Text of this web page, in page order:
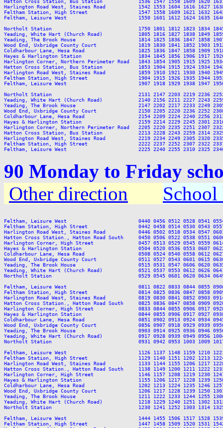
Hatton Cross Station, Bus Station            1536 1547 1558 1609 1620 1631
Harlington Road West, Staines Road           1542 1553 1604 1616 1627 1638
Feltham Station, High Street                 1547 1558 1609 1621 1632 1643
Feltham, Leisure West                        1550 1601 1612 1624 1635 1646
Northolt Station                             1750 1801 1812 1823 1834 1845
Yeading, White Hart (Church Road)            1805 1816 1827 1838 1849 1859
Yeading, The Brook House                     1814 1825 1836 1847 1858 1907
Wood End, Uxbridge County Court              1819 1830 1841 1852 1903 1912
Coldharbour Lane, Hesa Road                  1825 1836 1847 1858 1909 1918
Hayes & Harlington Station                   1834 1845 1856 1906 1917 1926
Harlington Corner, Northern Perimeter Road   1843 1854 1905 1915 1925
Hatton Cross Station, Bus Station            1853 1904 1915 1924 1934 1943
Harlington Road West, Staines Road           1859 1910 1921 1930 1940 1949
Feltham Station, High Street                 1904 1915 1926 1935 1944 1953
Feltham, Leisure West                        1907 1918 1929 1938 1947 1956
Northolt Station                             2131 2147 2203 2219 2236 2253
Yeading, White Hart (Church Road)            2140 2156 2211 2227 2243 2259
Yeading, The Brook House                     2147 2202 2217 2233 2249 2305
Wood End, Uxbridge County Court              2150 2205 2220 2236 2252 2308
Coldharbour Lane, Hesa Road                  2154 2209 2224 2240 2256 2311
Hayes & Harlington Station                   2159 2214 2229 2245 2301 2316
Harlington Corner, Northern Perimeter Road   2205 2220 2235 2251 2307
Hatton Cross Station, Bus Station            2213 2228 2243 2259 2314 2329
Harlington Road West, Staines Road           2219 2234 2249 2305 2320 2335
Feltham Station, High Street                 2222 2237 2252 2307 2322 2337
90 Monday to Friday
Other direction
Feltham, Leisure West                        0440 0456 0512 0528 0541 0554
Feltham Station, High Street                 0442 0458 0514 0530 0543 0557
Harlington Road West, Staines Road           0446 0502 0518 0534 0547 0601
Hatton Cross Station., Hatton Road South     0450 0506 0522 0538 0551
Harlington Corner, High Street               0457 0513 0529 0545 0559 0614
Hayes & Harlington Station                   0504 0520 0536 0553 0607 0622
Coldharbour Lane, Hesa Road                  0508 0524 0540 0558 0612 0627
Wood End, Uxbridge County Court              0511 0527 0543 0601 0615 0630
Yeading, The Brook House                     0515 0531 0547 0606 0620 0635
Yeading, White Hart (Church Road)            0521 0537 0553 0612 0626 0641
Northolt Station                             0529 0545 0601 0620 0634 0649
Feltham, Leisure West                        0811 0822 0833 0844 0855 0906
Feltham Station, High Street                 0814 0825 0836 0847 0858 0909
Harlington Road West, Staines Road           0819 0830 0841 0852 0903 0914
Hatton Cross Station., Hatton Road South     0825 0836 0847 0858 0909
Harlington Corner, High Street               0833 0844 0855 0906 0917 0928
Hayes & Harlington Station                   0844 0855 0906 0917 0927 0938
Coldharbour Lane, Hesa Road                  0851 0902 0913 0924 0934 0945
Wood End, Uxbridge County Court              0856 0907 0918 0929 0939 0950
Yeading, The Brook House                     0903 0914 0925 0936 0946 0956
Yeading, White Hart (Church Road)            0917 0928 0939 0949 0956 1004
Northolt Station                             0931 0942 0953 1003 1009 1017
Feltham, Leisure West                        1126 1137 1148 1159 1210 1221
Feltham Station, High Street                 1129 1140 1151 1202 1213 1224
Harlington Road West, Staines Road           1133 1144 1155 1206 1217 1228
Hatton Cross Station., Hatton Road South     1138 1149 1200 1211 1222
Harlington Corner, High Street               1146 1157 1208 1219 1230 1241
Hayes & Harlington Station                   1155 1206 1217 1228 1239 1250
Coldharbour Lane, Hesa Road                  1202 1213 1224 1235 1246 1257
Wood End, Uxbridge County Court              1206 1217 1228 1239 1250 1301
Yeading, The Brook House                     1211 1222 1233 1244 1255 1306
Yeading, White Hart (Church Road)            1218 1229 1240 1251 1302 1313
Northolt Station                             1230 1241 1252 1303 1314 1325
Feltham, Leisure West                        1444 1455 1506 1517 1528 1539
Feltham Station, High Street                 1447 1458 1509 1520 1531 1542